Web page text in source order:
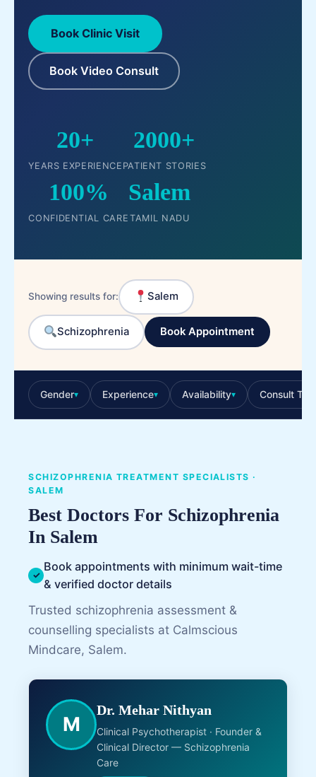
Book Clinic Visit
Book Video Consult
20+
YEARS EXPERIENCE
2000+
PATIENT STORIES
100%
CONFIDENTIAL CARE
Salem
TAMIL NADU
Showing results for: Salem
Schizophrenia Book Appointment
Gender▾ Experience▾ Availability▾ Consult
SCHIZOPHRENIA TREATMENT SPECIALISTS ·
SALEM
Best Doctors For Schizophrenia
In Salem
✓
Book appointments with minimum wait-time
& verified doctor details
Trusted schizophrenia assessment &
counselling specialists at Calmscious
Mindcare, Salem.
M
Dr. Mehar Nithyan
Clinical Psychotherapist · Founder &
Clinical Director — Schizophrenia
Care